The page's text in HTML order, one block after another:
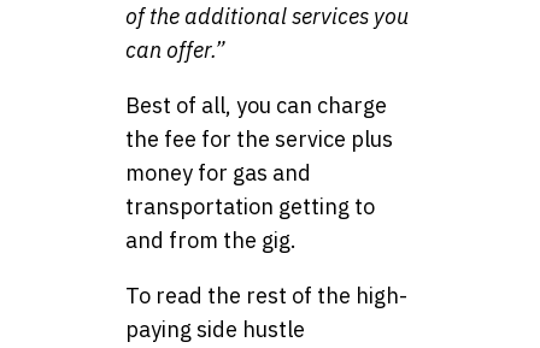
of the additional services you
can offer.”
Best of all, you can charge
the fee for the service plus
money for gas and
transportation getting to
and from the gig.
To read the rest of the high-
paying side hustle